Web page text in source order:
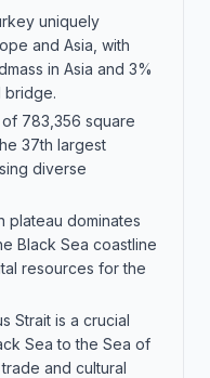
uniquely
and Asia, with
in Asia and 3%
bridge.
783,356 square
37th largest
diverse
plateau dominates
Black Sea coastline
resources for the
Strait is a crucial
Sea to the Sea of
and cultural